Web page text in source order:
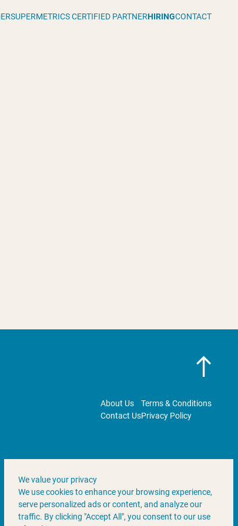
We value your privacy
We use cookies to enhance your browsing experience,
serve personalized ads or content, and analyze our
traffic. By clicking "Accept All", you consent to our use
SUPERMETRICS CERTIFIED PARTNERHIRINGCONTACT
About Us
Contact Us
Terms & Conditions
Privacy Policy